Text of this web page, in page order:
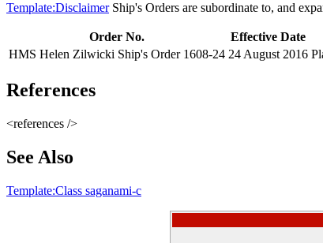
Template:DisclaimerShip's Orders are subordinate to, and
Order No. Effective Date
HMS Helen Zilwicki Ship's Order 1608-24 24 August 2016
References
<references />
See Also
Template:Class saganami-c